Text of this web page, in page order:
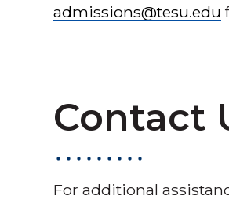
admissions@tesu.edu
Contact
For additional